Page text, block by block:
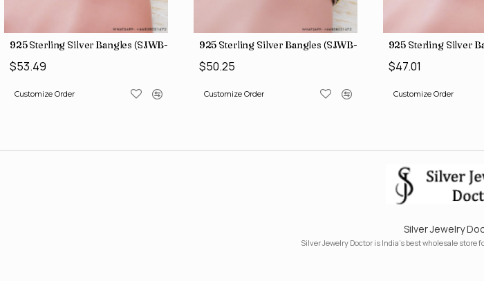
925 Sterling Silver Bangles (SJWB-109)
$53.49
Customize Order
925 Sterling Silver Bangles (SJWB-110)
$50.25
Customize Order
925 Sterling Silver
$47.01
Customize Order
Silver Jewelry
Silver Jewelry Doctor is India's best wholesale store